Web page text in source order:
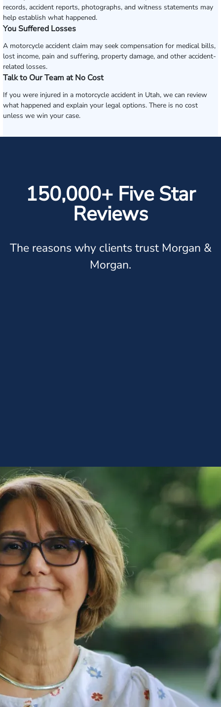
records, accident reports, photographs, and witness statements may
help establish what happened.
You Suffered Losses
A motorcycle accident claim may seek compensation for medical bills,
lost income, pain and suffering, property damage, and other accident-
related losses.
Talk to Our Team at No Cost
If you were injured in a motorcycle accident in Utah, we can review
what happened and explain your legal options. There is no cost
unless we win your case.
150,000+ Five Star
Reviews
The reasons why clients trust Morgan &
Morgan.